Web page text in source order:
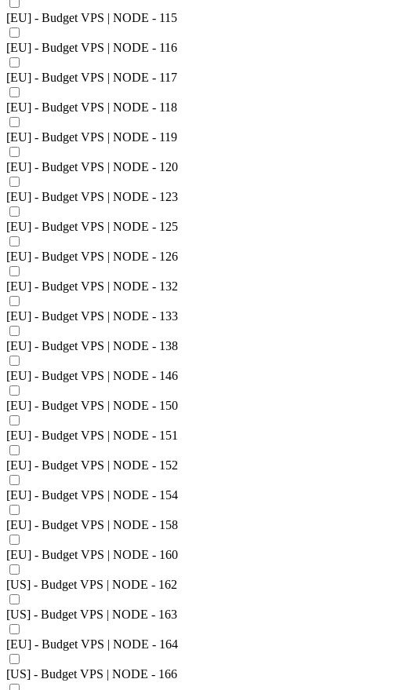
[EU] - Budget VPS | NODE - 115
[EU] - Budget VPS | NODE - 116
[EU] - Budget VPS | NODE - 117
[EU] - Budget VPS | NODE - 118
[EU] - Budget VPS | NODE - 119
[EU] - Budget VPS | NODE - 120
[EU] - Budget VPS | NODE - 123
[EU] - Budget VPS | NODE - 125
[EU] - Budget VPS | NODE - 126
[EU] - Budget VPS | NODE - 132
[EU] - Budget VPS | NODE - 133
[EU] - Budget VPS | NODE - 138
[EU] - Budget VPS | NODE - 146
[EU] - Budget VPS | NODE - 150
[EU] - Budget VPS | NODE - 151
[EU] - Budget VPS | NODE - 152
[EU] - Budget VPS | NODE - 154
[EU] - Budget VPS | NODE - 158
[EU] - Budget VPS | NODE - 160
[US] - Budget VPS | NODE - 162
[US] - Budget VPS | NODE - 163
[EU] - Budget VPS | NODE - 164
[US] - Budget VPS | NODE - 166